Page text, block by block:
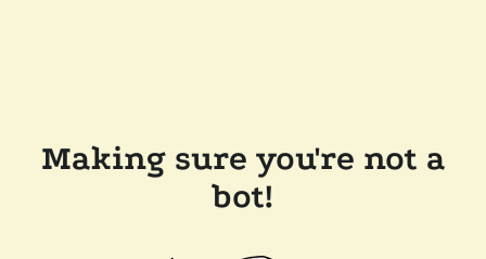
Making sure you're not a
bot!